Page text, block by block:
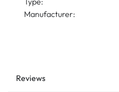
Manufacturer:
Reviews